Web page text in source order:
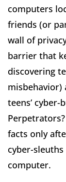
computers
friends (or
wall of
barrier that
discovering
misbehavior)
teens’
facts only
cyber-
computer.